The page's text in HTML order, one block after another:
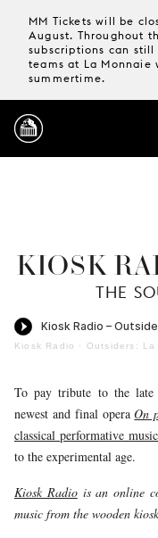
MM Tickets will be
August. Throughout
subscriptions can still
teams at La Monnaie
summertime.
KIOSK
THE
Kiosk Radio · Outsiders: La
To pay tribute to the late
newest and final operaOn
classical performative
to the experimental age.
Kiosk Radiois an online
music from the wooden